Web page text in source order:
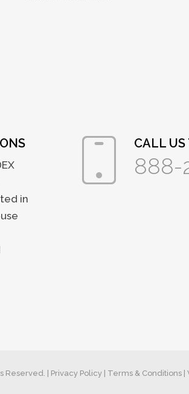
in
CALL US
888-
Reserved. | Privacy Policy Terms & Conditions